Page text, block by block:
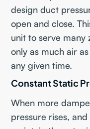
design duct
open and close.
unit to serve many
only as much air
any given time.
Constant Static
When more
pressure rises,